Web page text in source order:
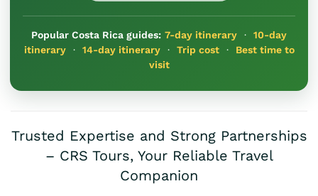
Popular Costa Rica guides: 7-day itinerary · 10-day
itinerary· 14-day itinerary· Trip cost· Best time to
visit
Trusted Expertise and Strong Partnerships
– CRS Tours, Your Reliable Travel
Companion